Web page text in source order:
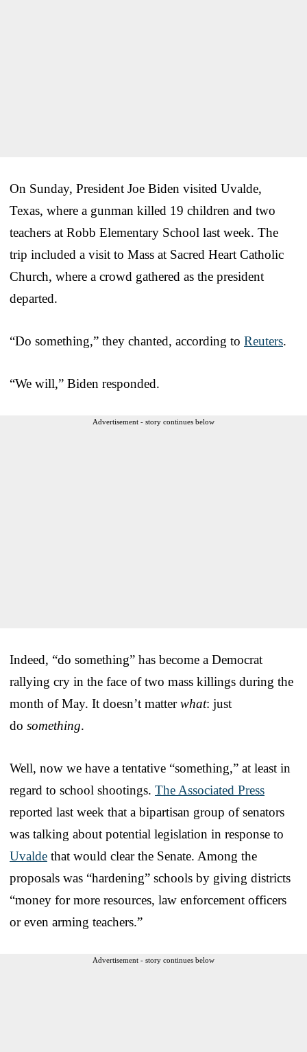
On Sunday, President Joe Biden visited Uvalde,
Texas, where a gunman killed 19 children and two
teachers at Robb Elementary School last week. The
trip included a visit to Mass at Sacred Heart Catholic
Church, where a crowd gathered as the president
departed.
“Do something,” they chanted, according to Reuters.
“We will,” Biden responded.
Advertisement - story continues below
Indeed, “do something” has become a Democrat
rallying cry in the face of two mass killings during the
month of May. It doesn’t matterwhat: just
do something.
Well, now we have a tentative “something,” at least in
regard to school shootings. The Associated Press
reported last week that a bipartisan group of senators
was talking about potential legislation in response to
Uvalde that would clear the Senate. Among the
proposals was “hardening” schools by giving districts
“money for more resources, law enforcement officers
or even arming teachers.”
Advertisement - story continues below